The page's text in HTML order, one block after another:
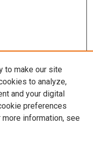
to make our site
to analyze,
and your digital
preferences
more information, see